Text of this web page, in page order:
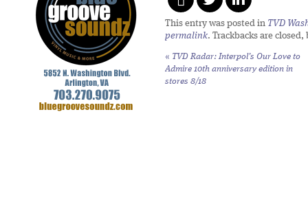
This entry was posted in TVD
permalink. Trackbacks are
« TVD Radar: Interpol’s Our Love to
Admire 10th anniversary edition in
stores 8/18